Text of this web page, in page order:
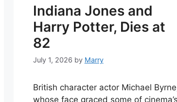
Indiana Jones and
Harry Potter, Dies at
82
July 1, 2026 by Marry
British character actor Michael
whose face graced some of cinema’s